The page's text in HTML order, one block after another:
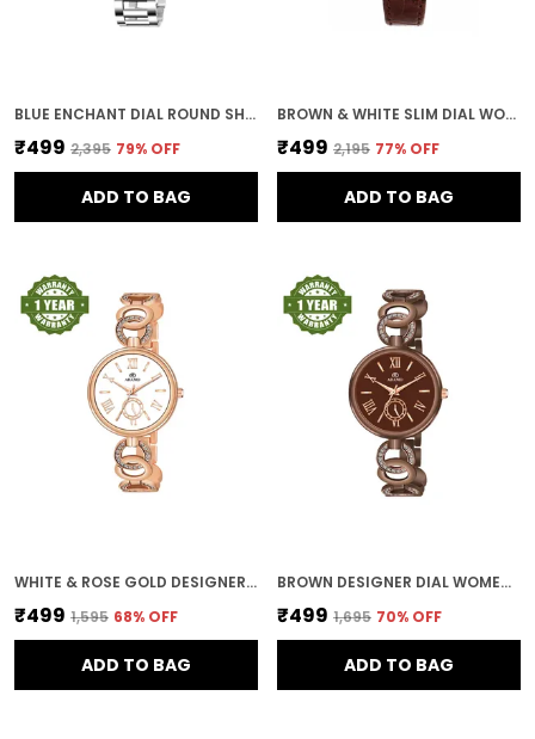
BLUE ENCHANT DIAL ROUND SHAPE WOMEN & GIRLS WATCH
₹499 ₹2,395 79% OFF
ADD TO BAG
BROWN & WHITE SLIM DIAL WOMEN & GIRLS WATCH
₹499 ₹2,195 77% OFF
ADD TO BAG
WHITE & ROSE GOLD DESIGNER DIAL WOMEN & GIRLS WATCH
₹499 ₹1,595 68% OFF
ADD TO BAG
BROWN DESIGNER DIAL WOMEN & GIRLS WATCH
₹499 ₹1,695 70% OFF
ADD TO BAG